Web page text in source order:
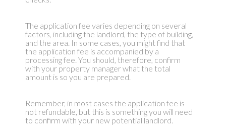
The application fee varies depending on several
factors, including the landlord, the type of building,
and the area. In some cases, you might find that
the application fee is accompanied by a
processing fee. You should, therefore, confirm
with your property manager what the total
amount is so you are prepared.
Remember, in most cases the application fee is
not refundable, but this is something you will need
to confirm with your new potential landlord.